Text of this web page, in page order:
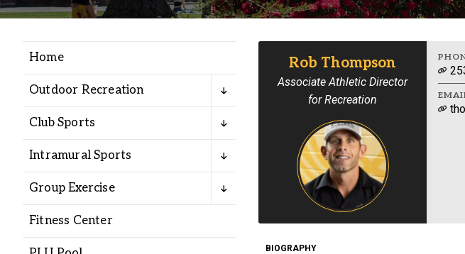
Academics
Admission
Student Life
Alumni
ePASS APPS
Banner
Sakai
Wordpress
HELPFUL LINKS
Wellbeing
Home
Outdoor Recreation
Club Sports
Intramural Sports
Group Exercise
Fitness Center
Rob Thompson
Associate Athletic Director
for Recreation
BIOGRAPHY